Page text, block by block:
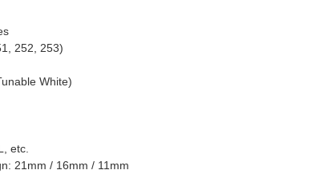
252, 253)
White)
etc.
21mm / 16mm / 11mm